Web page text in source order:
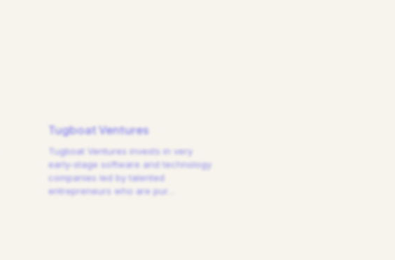
Tugboat Ventures
Tugboat Ventures invests in very
early-stage software and technology
companies led by talented
entrepreneurs who are pur